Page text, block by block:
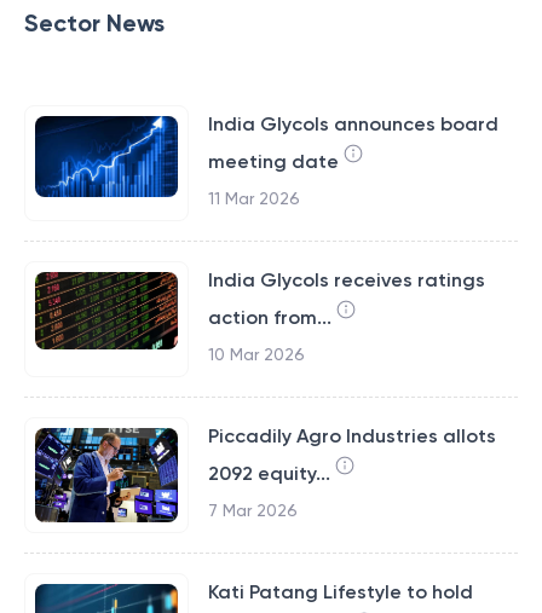
Sector News
India Glycols announces board
meeting date
11 Mar 2026
India Glycols receives ratings
action from...
10 Mar 2026
Piccadily Agro Industries allots
2092 equity...
7 Mar 2026
Kati Patang Lifestyle to hold